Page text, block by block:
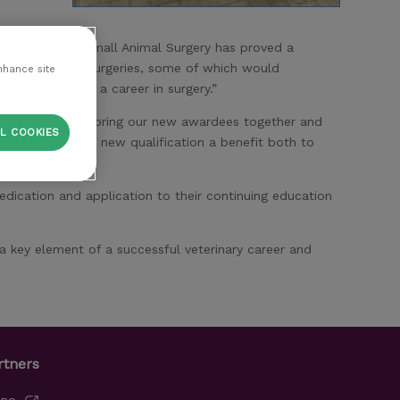
PgC in Small Animal Surgery has proved a
difficult surgeries, some of which would
hope to build a career in surgery.”
to bring our new awardees together and
will find their new qualification a benefit both to
and application to their continuing education
key element of a successful veterinary career and
site
COOKIES